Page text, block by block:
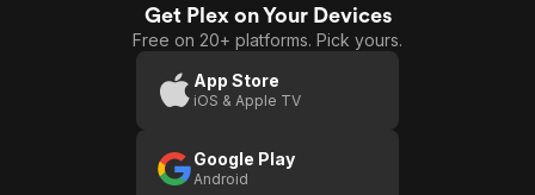
Get Plex on Your Devices
Free on 20+ platforms. Pick yours.
App Store
iOS & Apple TV
Google Play
Android